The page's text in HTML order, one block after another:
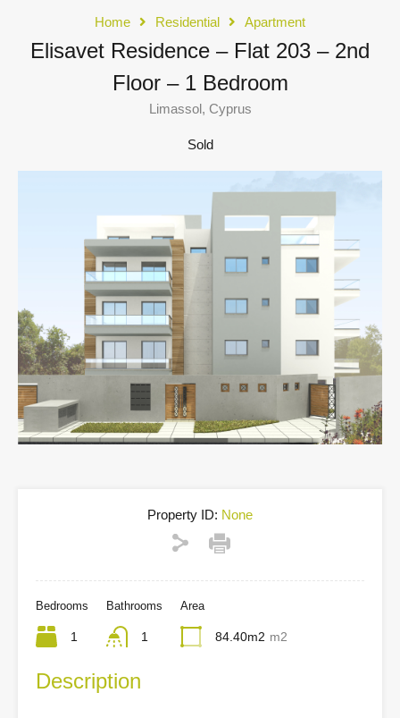
Home Residential Apartment
Elisavet Residence – Flat 203 – 2nd
Floor – 1 Bedroom
Limassol, Cyprus
Sold
Property ID: None
Bedrooms
1
Bathrooms
1
Area
84.40m2 m2
Description